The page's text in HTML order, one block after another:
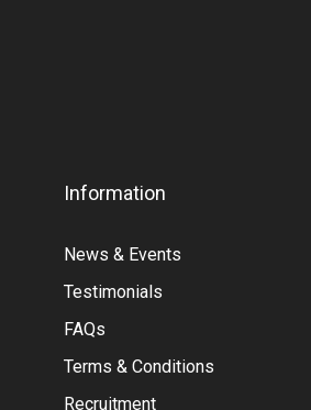
Information
News & Events
Testimonials
FAQs
Terms & Conditions
Recruitment